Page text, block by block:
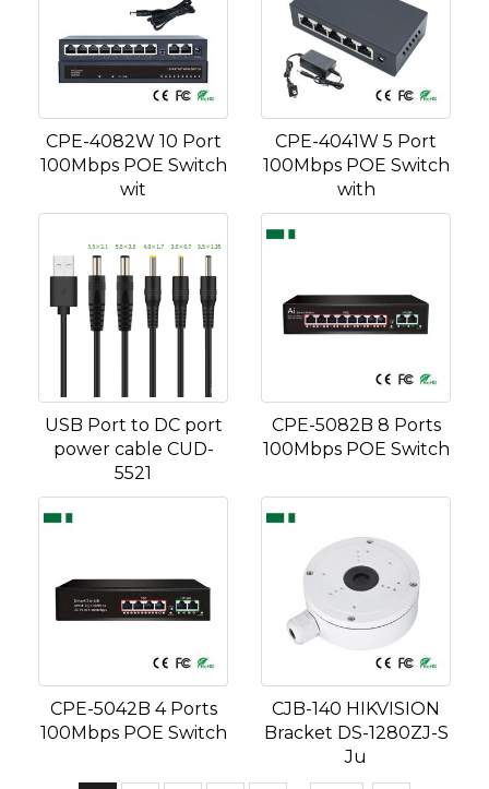
CPE-4082W 10 Port
100Mbps POE Switch
wit
CPE-4041W 5 Port
100Mbps POE Switch
with
USB Port to DC port
power cable CUD-
5521
CPE-5082B 8 Ports
100Mbps POE Switch
CPE-5042B 4 Ports
100Mbps POE Switch
CJB-140 HIKVISION
Bracket DS-1280ZJ-S
Ju